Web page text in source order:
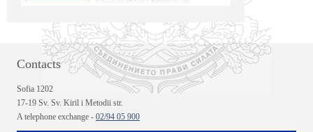
Contacts
Sofia 1202
17-19 Sv. Sv. Kiril i Metodii str.
A telephone exchange - 02/94 05 900